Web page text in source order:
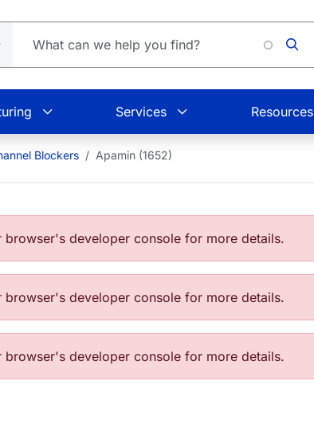
Services Resources
Blockers Apamin (1652)
developer console for more details.
developer console for more details.
developer console for more details.